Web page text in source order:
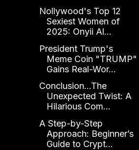
Nollywood's Top 12
Sexiest Women of
2025: Onyii Al...
President Trump's
Meme Coin "TRUMP"
Gains Real-Wor...
Conclusion...The
Unexpected Twist: A
Hilarious Com...
A Step-by-Step
Approach: Beginner’s
Guide to Crypt...